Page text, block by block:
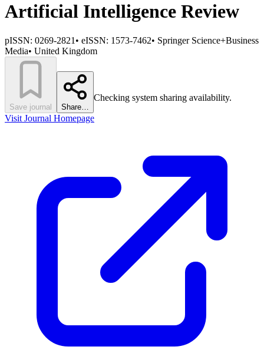
Artificial Intelligence Review
pISSN: 0269-2821 • eISSN: 1573-7462• Springer Science+Business
Media• United Kingdom
Save journal Share…
Checking system sharing availability.
Visit Journal Homepage